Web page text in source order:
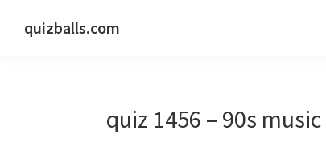
quizballs.com
quiz 1456 – 90s music